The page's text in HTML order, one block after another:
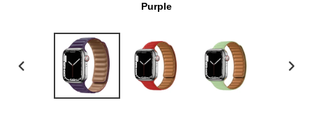
Purple
PREVIOUS
SLIDE